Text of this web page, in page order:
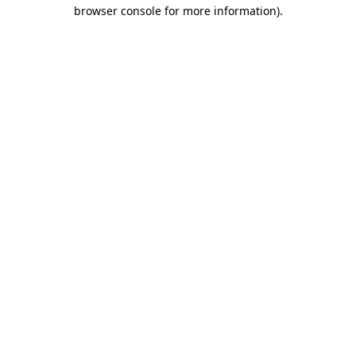
browser console for more information).